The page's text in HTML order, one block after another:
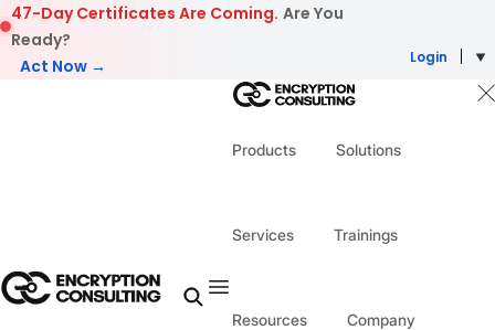
Skip to content
47-Day Certificates Are Coming. Are You
Ready?
Act Now →
Login
Products Solutions
Services Trainings
Resources Company